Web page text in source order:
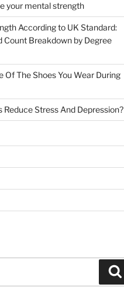
your mental strength
According to UK Standard:
Count Breakdown by Degree
Of The Shoes You Wear During
Stress And Depression?